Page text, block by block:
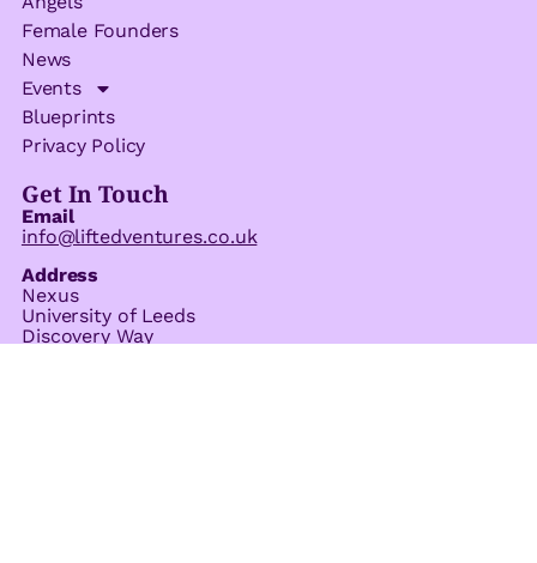
Female Founders
News
Events
Blueprints
Privacy Policy
Get In Touch
Email
info@liftedventures.co.uk
Address
Nexus
University of Leeds
Discovery Way